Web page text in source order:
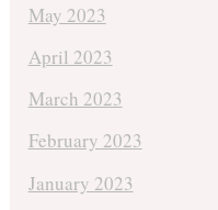
May 2023
April 2023
March 2023
February 2023
January 2023